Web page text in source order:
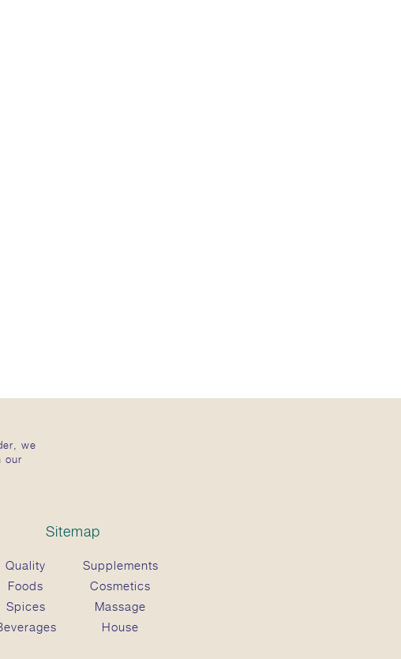
we
our
Sitemap
Quality
Foods
Spices
Supplements
Cosmetics
Massage
House